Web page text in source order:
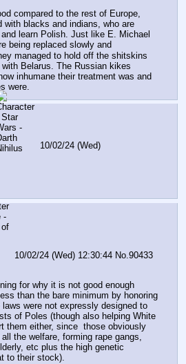
compared to the rest of Europe,
with blacks and indians, who are
learn Polish. Just like E. Michael
managed to hold off the shitskins
Belarus. The Russian kikes
inhumane their treatment was and
were.
10/02/24 (Wed)
10/02/24 (Wed) 12:30:44 No.90433
for why it is not good enough
than the bare minimum by honoring
were not expressly designed to
of Poles (though also helping White
them either, since  those obviously
the welfare, forming rape gangs,
etc plus the high genetic
to their stock).